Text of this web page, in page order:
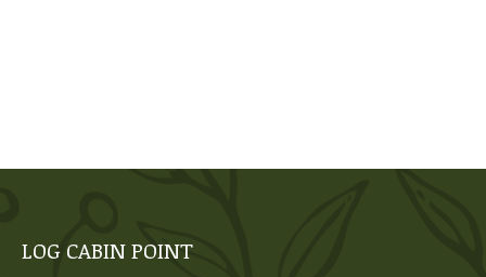
LOG CABIN POINT